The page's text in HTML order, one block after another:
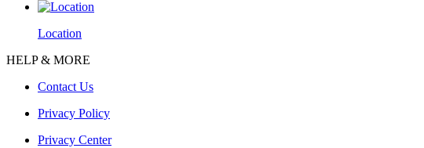
Location
HELP & MORE
Contact Us
Privacy Policy
Privacy Center